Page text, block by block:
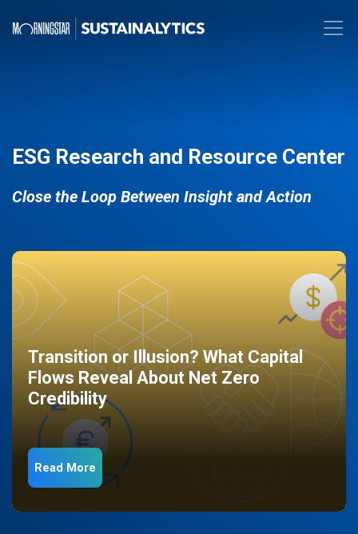
ESG Research and Resource Center
Close the Loop Between Insight and Action
Transition or Illusion? What Capital
Flows Reveal About Net Zero
Credibility
Read More